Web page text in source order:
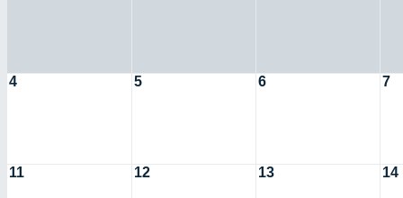
4 5 6 7
11 12 13 14